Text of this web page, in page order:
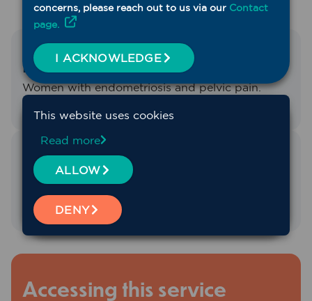
Designed for
Women with endometriosis and pelvic pain.
Service Region
Whole of region
Accessing this service
concerns, please reach out to us via our Contact
page.
I ACKNOWLEDGE
This website uses cookies
Read more
ALLOW
DENY